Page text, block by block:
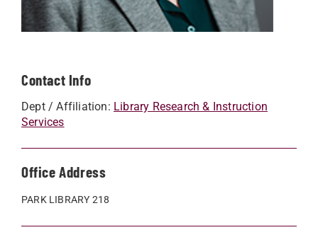
Contact Info
Dept / Affiliation: Library Research & Instruction
Services
Office Address
PARK LIBRARY 218